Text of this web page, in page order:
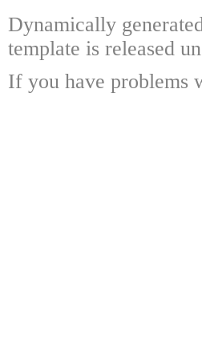
Dynamically
template is released
If you have problems